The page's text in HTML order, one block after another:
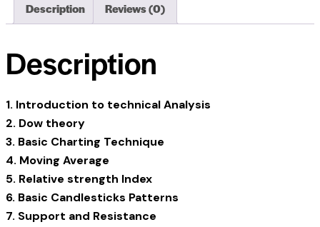
Description Reviews (0)
Description
1. Introduction to technical Analysis
2. Dow theory
3. Basic Charting Technique
4. Moving Average
5. Relative strength Index
6. Basic Candlesticks Patterns
7. Support and Resistance